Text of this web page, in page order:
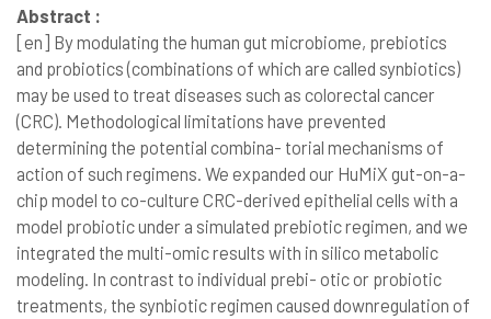
Abstract :
[en] By modulating the human gut microbiome, prebiotics
and probiotics (combinations of which are called synbiotics)
may be used to treat diseases such as colorectal cancer
(CRC). Methodological limitations have prevented
determining the potential combina- torial mechanisms of
action of such regimens. We expanded our HuMiX gut-on-a-
chip model to co-culture CRC-derived epithelial cells with a
model probiotic under a simulated prebiotic regimen, and we
integrated the multi-omic results with in silico metabolic
modeling. In contrast to individual prebi- otic or probiotic
treatments, the synbiotic regimen caused downregulation of